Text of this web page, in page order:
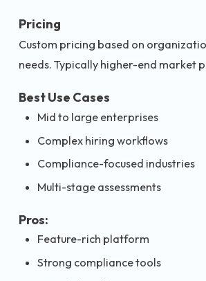
Pricing
Custom pricing based on
needs. Typically higher-end market
Best Use Cases
Mid to large enterprises
Complex hiring workflows
Compliance-focused industries
Multi-stage assessments
Pros:
Feature-rich platform
Strong compliance tools